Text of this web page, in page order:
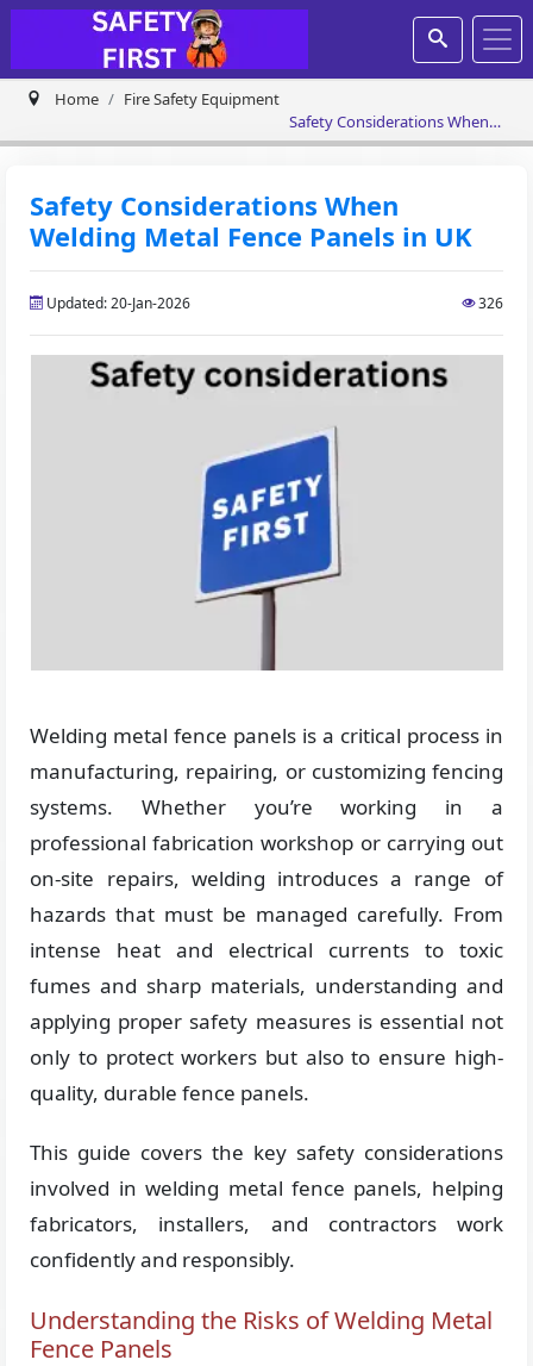
Home
Fire Safety Equipment
Safety Considerations When
Welding Metal Fence Panels in
Safety Considerations When
Welding Metal Fence Panels in UK
Updated: 20-Jan-2026 326
Welding metal fence panels is a critical process in
manufacturing, repairing, or customizing fencing
systems. Whether you’re working in a
professional fabrication workshop or carrying out
on-site repairs, welding introduces a range of
hazards that must be managed carefully. From
intense heat and electrical currents to toxic
fumes and sharp materials, understanding and
applying proper safety measures is essential not
only to protect workers but also to ensure high-
quality, durable fence panels.
This guide covers the key safety considerations
involved in welding metal fence panels, helping
fabricators, installers, and contractors work
confidently and responsibly.
Understanding the Risks of Welding Metal
Fence Panels